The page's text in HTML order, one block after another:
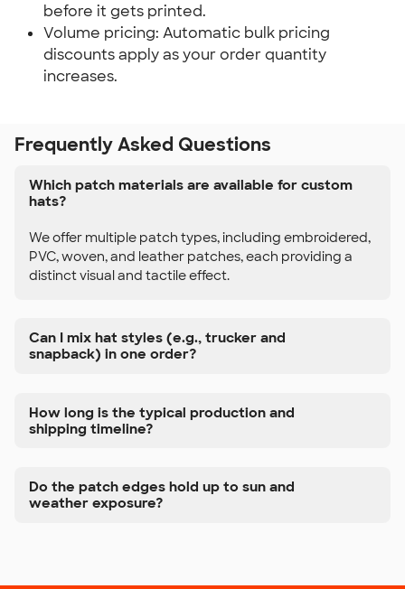
before it gets printed.
Volume pricing: Automatic bulk pricing
discounts apply as your order quantity
increases.
Frequently Asked Questions
Which patch materials are available for custom
hats?
We offer multiple patch types, including embroidered,
PVC, woven, and leather patches, each providing a
distinct visual and tactile effect.
Can I mix hat styles (e.g., trucker and
snapback) in one order?
How long is the typical production and
shipping timeline?
Do the patch edges hold up to sun and
weather exposure?